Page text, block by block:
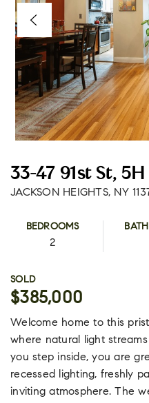
33-47 91st St, 5H
JACKSON HEIGHTS, NY
BEDROOMS
2
SOLD
$385,000
Welcome home to this
where natural light
you step inside, you are
recessed lighting, freshly
inviting atmosphere. The